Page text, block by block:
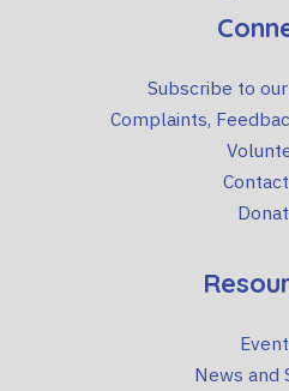
Subscribe to
Complaints,
News and